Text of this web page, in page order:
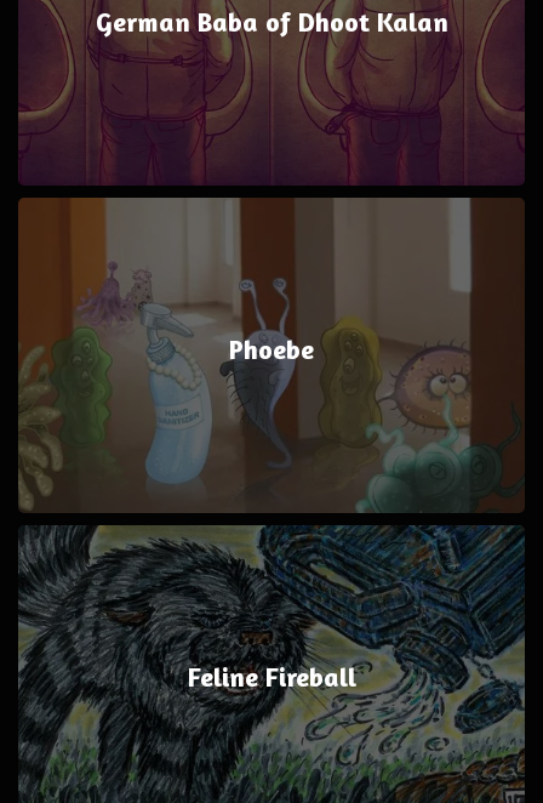
German Baba of Dhoot Kalan
Phoebe
Feline Fireball